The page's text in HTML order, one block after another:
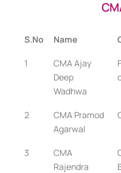
S.No Name
1
CMA Ajay
Deep
Wadhwa
2
CMA Pramod
Agarwal
3
CMA
Rajendra